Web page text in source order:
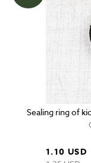
Sealing ring of
1.10 USD